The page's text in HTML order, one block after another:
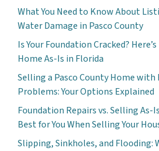
What You Need to Know About
Water Damage in Pasco County
Is Your Foundation Cracked?
Home As-Is in Florida
Selling a Pasco County Home with
Problems: Your Options Explained
Foundation Repairs vs. Selling As-
Best for You When Selling Your
Slipping, Sinkholes, and Flooding: